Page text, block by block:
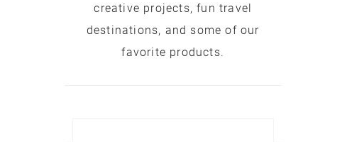
creative projects, fun travel
destinations, and some of our
favorite products.